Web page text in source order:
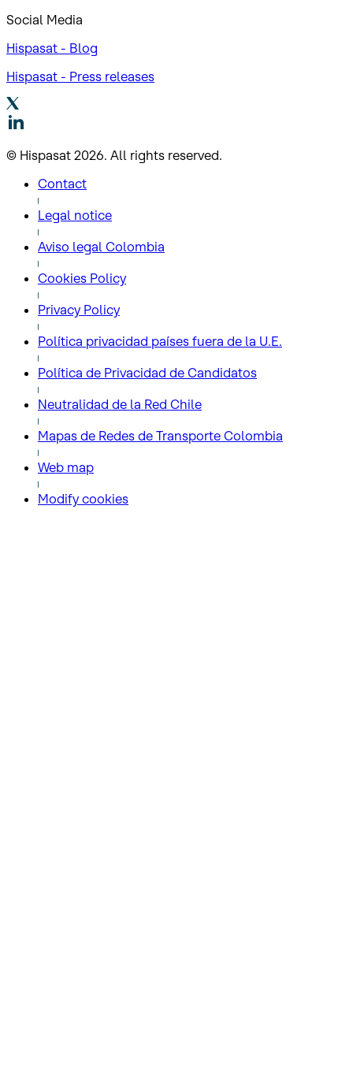
Social Media
Hispasat - Blog
Hispasat - Press releases
© Hispasat 2026. All rights reserved.
Contact
Legal notice
Aviso legal Colombia
Cookies Policy
Privacy Policy
Política privacidad países fuera de la U.E.
Política de Privacidad de Candidatos
Neutralidad de la Red Chile
Mapas de Redes de Transporte Colombia
Web map
Modify cookies